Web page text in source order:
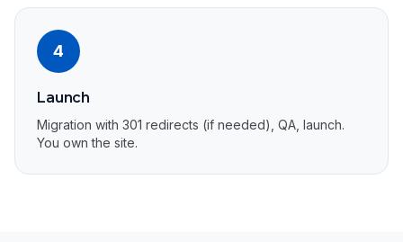
4
Launch
Migration with 301 redirects (if needed), QA, launch.
You own the site.